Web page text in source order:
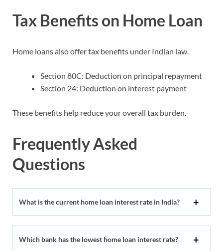
Tax Benefits on Home Loan
Home loans also offer tax benefits under Indian law.
Section 80C: Deduction on principal repayment
Section 24: Deduction on interest payment
These benefits help reduce your overall tax burden.
Frequently Asked
Questions
What is the current home loan interest rate in India?
Which bank has the lowest home loan interest rate?